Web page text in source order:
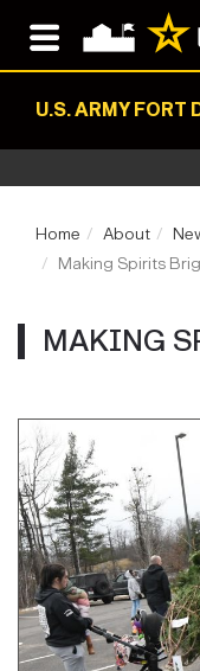
U.S. ARMY FORT
Home About
Making Spirits
MAKING